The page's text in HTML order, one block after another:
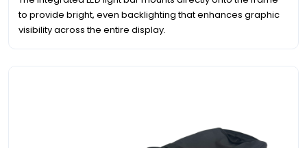
to provide bright, even backlighting that enhances graphic
visibility across the entire display.